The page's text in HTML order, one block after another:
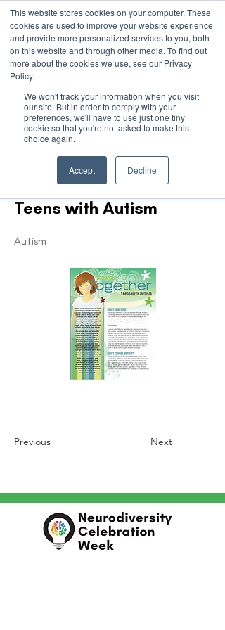
This website stores cookies on your computer. These
cookies are used to improve your website experience
and provide more personalized services to you, both
on this website and through other media. To find out
more about the cookies we use, see our Privacy
Policy.
We won't track your information when you visit
our site. But in order to comply with your
preferences, we'll have to use just one tiny
cookie so that you're not asked to make this
choice again.
Accept Decline
Register For Updates
Growing up Together -
Teens with Autism
Autism
Previous Next